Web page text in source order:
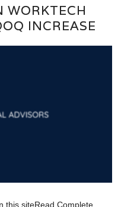
WORKTECH
INCREASE
this siteRead Complete